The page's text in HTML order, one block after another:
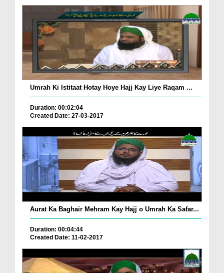
Umrah Ki Istitaat Hotay Hoye Hajj Kay Liye Raqam ...
Duration: 00:02:04
Created Date: 27-03-2017
Aurat Ka Baghair Mehram Kay Hajj o Umrah Ka Safar...
Duration: 00:04:44
Created Date: 11-02-2017